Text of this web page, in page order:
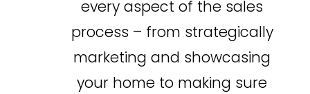
Pool
Open House
every aspect of the sales
process – from strategically
marketing and showcasing
your home to making sure